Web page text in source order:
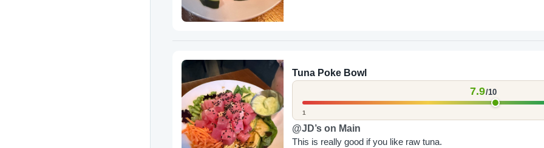
Tuna Poke Bowl
7.9/10
1
@JD’s on Main
This is really good if you like raw tuna.